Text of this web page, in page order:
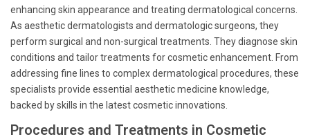
enhancing skin appearance and treating dermatological concerns.
As aesthetic dermatologists and dermatologic surgeons, they
perform surgical and non-surgical treatments. They diagnose skin
conditions and tailor treatments for cosmetic enhancement. From
addressing fine lines to complex dermatological procedures, these
specialists provide essential aesthetic medicine knowledge,
backed by skills in the latest cosmetic innovations.
Procedures and Treatments in Cosmetic